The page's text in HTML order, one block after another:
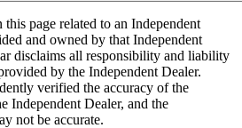
page related to an Independent
and owned by that Independent
disclaims all responsibility and liability
by the Independent Dealer.
verified the accuracy of the
Independent Dealer, and the
not be accurate.